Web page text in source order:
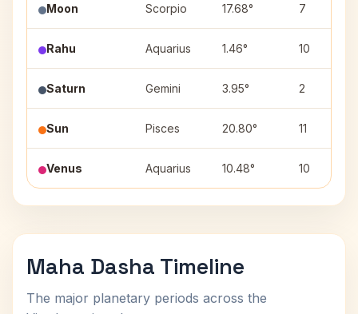
Moon Scorpio 17.68° 7
Rahu Aquarius 1.46° 10
Saturn Gemini 3.95° 2
Sun Pisces 20.80° 11
Venus Aquarius 10.48° 10
Maha Dasha Timeline
The major planetary periods across the